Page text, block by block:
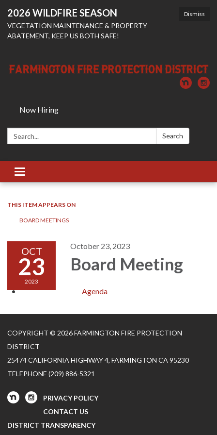
Dismiss
2026 WILDFIRE SEASON
VEGETATION MAINTENANCE & PROPERTY
ABATEMENT, KEEP US BOTH SAFE!
Now Hiring
Search: Search
Toggle
navigation
THIS ITEM APPEARS ON
BOARD MEETINGS
OCT
23
2023
October 23, 2023
Board Meeting
Agenda
COPYRIGHT © 2026 FARMINGTON FIRE PROTECTION
DISTRICT
25474 CALIFORNIA HIGHWAY 4, FARMINGTON CA 95230
TELEPHONE (209) 886-5321
PRIVACY POLICY
CONTACT US
DISTRICT TRANSPARENCY